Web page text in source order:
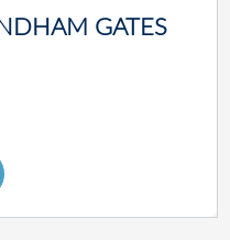
GATES